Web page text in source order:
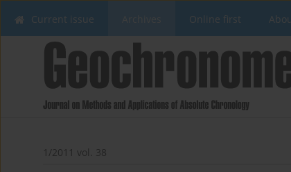
Current issue Online first
1/2011 vol. 38